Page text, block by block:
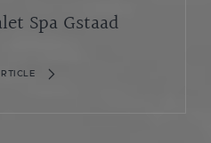
Spa Gstaad